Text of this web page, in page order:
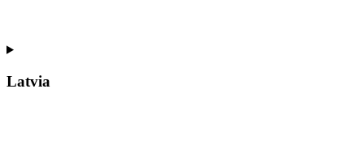
Latvia